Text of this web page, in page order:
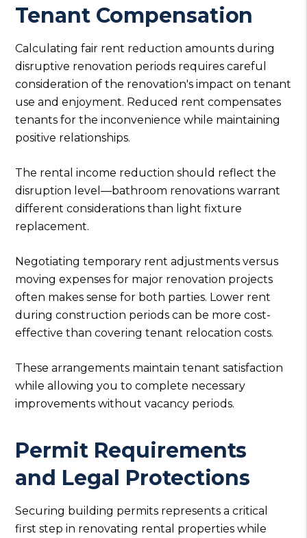
Tenant Compensation
Calculating fair rent reduction amounts during
disruptive renovation periods requires careful
consideration of the renovation's impact on tenant
use and enjoyment. Reduced rent compensates
tenants for the inconvenience while maintaining
positive relationships.
The rental income reduction should reflect the
disruption level—bathroom renovations warrant
different considerations than light fixture
replacement.
Negotiating temporary rent adjustments versus
moving expenses for major renovation projects
often makes sense for both parties. Lower rent
during construction periods can be more cost-
effective than covering tenant relocation costs.
These arrangements maintain tenant satisfaction
while allowing you to complete necessary
improvements without vacancy periods.
Permit Requirements
and Legal Protections
Securing building permits represents a critical
first step in renovating rental properties while